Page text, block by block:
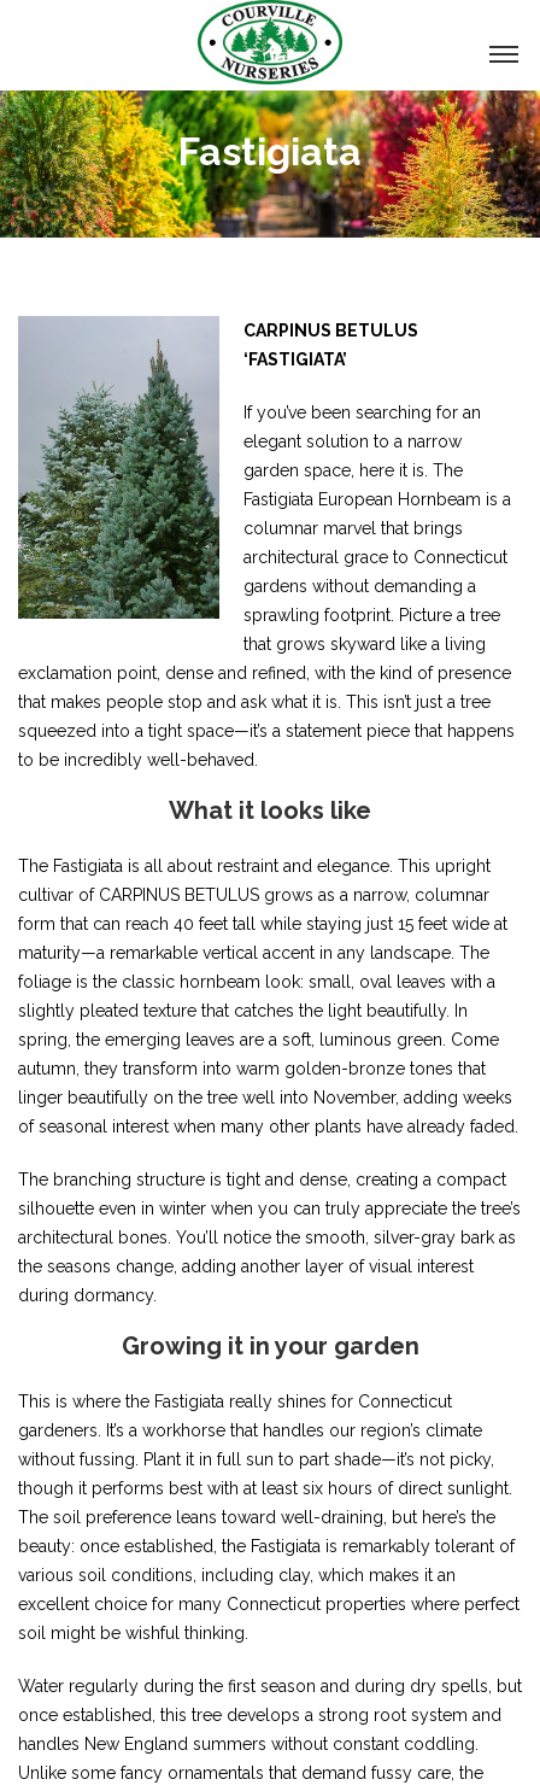
Fastigiata
CARPINUS BETULUS
‘FASTIGIATA’
If you’ve been searching for an
elegant solution to a narrow
garden space, here it is. The
Fastigiata European Hornbeam is a
columnar marvel that brings
architectural grace to Connecticut
gardens without demanding a
sprawling footprint. Picture a tree
that grows skyward like a living
exclamation point, dense and refined, with the kind of presence
that makes people stop and ask what it is. This isn’t just a tree
squeezed into a tight space—it’s a statement piece that happens
to be incredibly well-behaved.
What it looks like
The Fastigiata is all about restraint and elegance. This upright
cultivar of CARPINUS BETULUS grows as a narrow, columnar
form that can reach 40 feet tall while staying just 15 feet wide at
maturity—a remarkable vertical accent in any landscape. The
foliage is the classic hornbeam look: small, oval leaves with a
slightly pleated texture that catches the light beautifully. In
spring, the emerging leaves are a soft, luminous green. Come
autumn, they transform into warm golden-bronze tones that
linger beautifully on the tree well into November, adding weeks
of seasonal interest when many other plants have already faded.
The branching structure is tight and dense, creating a compact
silhouette even in winter when you can truly appreciate the tree’s
architectural bones. You’ll notice the smooth, silver-gray bark as
the seasons change, adding another layer of visual interest
during dormancy.
Growing it in your garden
This is where the Fastigiata really shines for Connecticut
gardeners. It’s a workhorse that handles our region’s climate
without fussing. Plant it in full sun to part shade—it’s not picky,
though it performs best with at least six hours of direct sunlight.
The soil preference leans toward well-draining, but here’s the
beauty: once established, the Fastigiata is remarkably tolerant of
various soil conditions, including clay, which makes it an
excellent choice for many Connecticut properties where perfect
soil might be wishful thinking.
Water regularly during the first season and during dry spells, but
once established, this tree develops a strong root system and
handles New England summers without constant coddling.
Unlike some fancy ornamentals that demand fussy care, the